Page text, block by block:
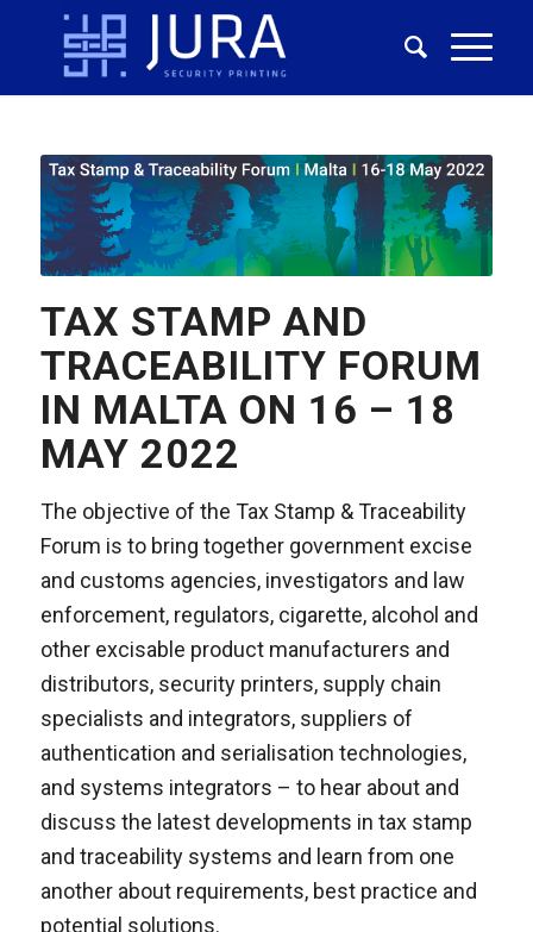
TAX STAMP AND
TRACEABILITY FORUM
IN MALTA ON 16 – 18
MAY 2022
The objective of the Tax Stamp & Traceability
Forum is to bring together government excise
and customs agencies, investigators and law
enforcement, regulators, cigarette, alcohol and
other excisable product manufacturers and
distributors, security printers, supply chain
specialists and integrators, suppliers of
authentication and serialisation technologies,
and systems integrators – to hear about and
discuss the latest developments in tax stamp
and traceability systems and learn from one
another about requirements, best practice and
potential solutions.